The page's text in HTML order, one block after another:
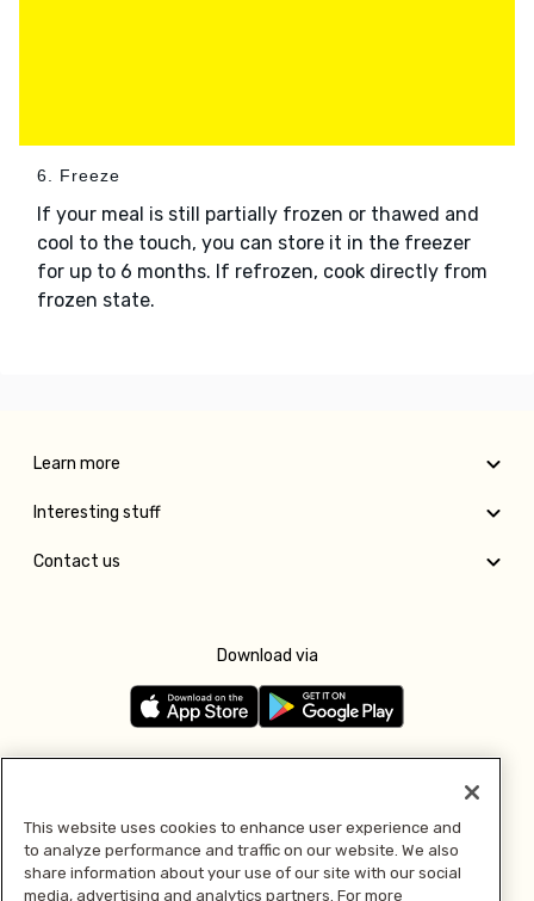
6. Freeze
If your meal is still partially frozen or thawed and
cool to the touch, you can store it in the freezer
for up to 6 months. If refrozen, cook directly from
frozen state.
Learn more
Interesting stuff
Contact us
Download via
Pay with
This website uses cookies to enhance user experience and
to analyze performance and traffic on our website. We also
share information about your use of our site with our social
media, advertising and analytics partners. For more